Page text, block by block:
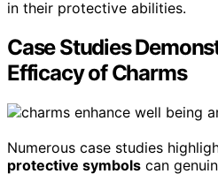
in their protective abilities.
Case Studies
Efficacy of Charms
Numerous case studies
protective symbols can